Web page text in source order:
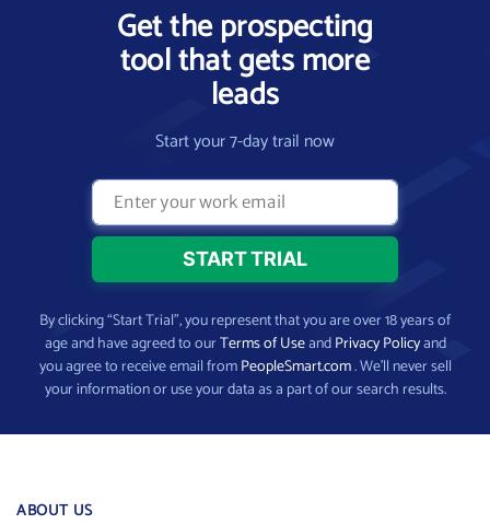
Get the prospecting
tool that gets more
leads
Start your 7-day trail now
By clicking “Start Trial”, you represent that you are over 18 years of
age and have agreed to ourTerms of UseandPrivacy Policyand
you agree to receive email fromPeopleSmart.com. We’ll never sell
your information or use your data as a part of our search results.
ABOUT US